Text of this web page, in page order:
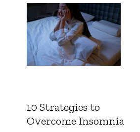
10 Strategies to
Overcome Insomnia